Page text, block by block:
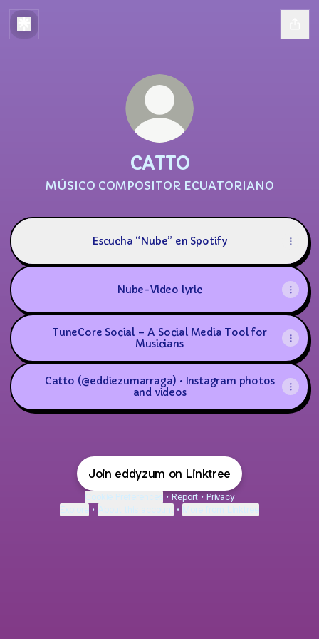
CATTO
MÚSICO COMPOSITOR ECUATORIANO
Escucha “Nube” en Spotify
Nube-Video lyric
TuneCore Social – A Social Media Tool for
Musicians
Catto (@eddiezumarraga) • Instagram photos
and videos
Join eddyzum on Linktree
Cookie Preferences • Report • Privacy
Explore • About this account • More from Linktree